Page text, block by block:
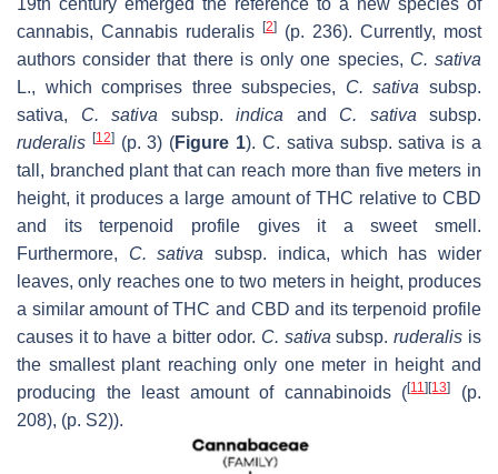
19th century emerged the reference to a new species of
cannabis, Cannabis ruderalis
[2]
(p. 236). Currently, most
authors consider that there is only one species, C. sativa
L., which comprises three subspecies, C. sativa subsp.
sativa, C. sativa subsp. indica and C. sativa subsp.
ruderalis [12](p. 3) (Figure 1). C. sativa subsp. sativa is a
tall, branched plant that can reach more than five meters in
height, it produces a large amount of THC relative to CBD
and its terpenoid profile gives it a sweet smell.
Furthermore, C. sativa subsp. indica, which has wider
leaves, only reaches one to two meters in height, produces
a similar amount of THC and CBD and its terpenoid profile
causes it to have a bitter odor. C. sativa subsp.ruderalis is
the smallest plant reaching only one meter in height and
producing the least amount of cannabinoids ([11] [13]
(p.
208), (p. S2)).